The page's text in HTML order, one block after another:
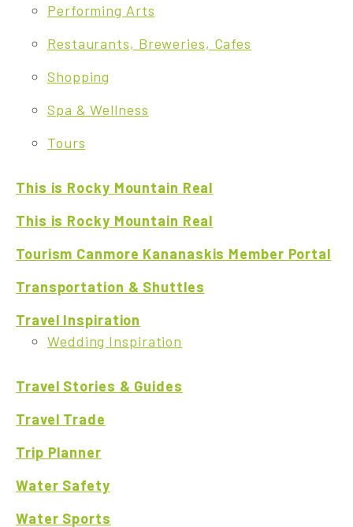
Performing Arts
Restaurants, Breweries, Cafes
Shopping
Spa & Wellness
Tours
This is Rocky Mountain Real
This is Rocky Mountain Real
Tourism Canmore Kananaskis Member Portal
Transportation & Shuttles
Travel Inspiration
Wedding Inspiration
Travel Stories & Guides
Travel Trade
Trip Planner
Water Safety
Water Sports